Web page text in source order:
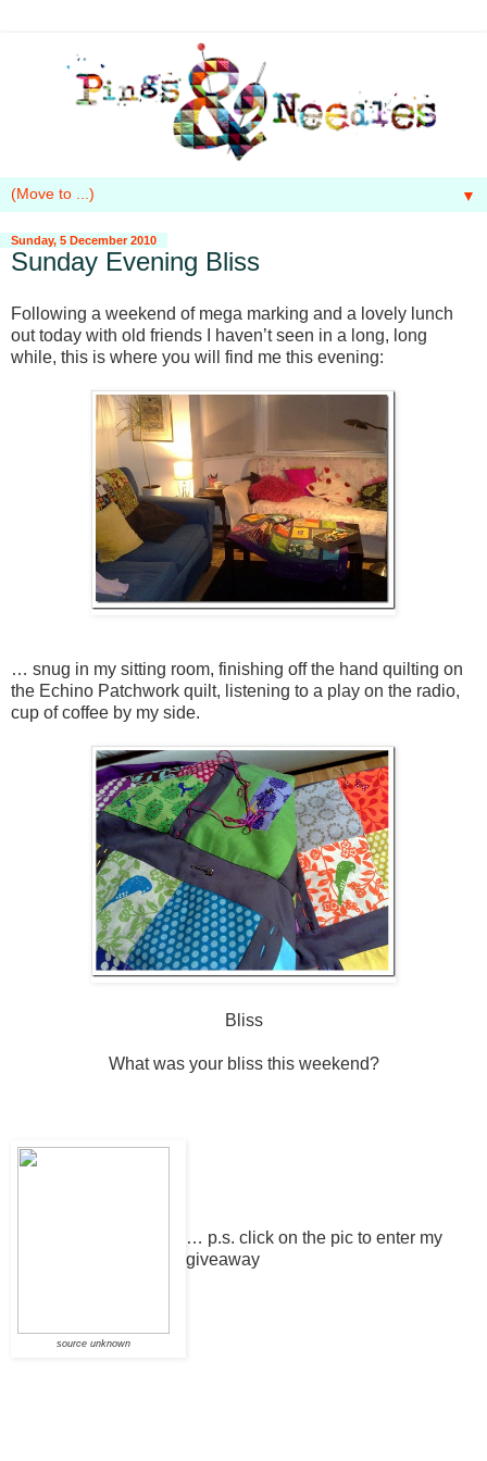
▼
Sunday, 5 December 2010
Sunday Evening Bliss
Following a weekend of mega marking and a lovely lunch
out today with old friends I haven’t seen in a long, long
while, this is where you will find me this evening:
… snug in my sitting room, finishing off the hand quilting on
the Echino Patchwork quilt, listening to a play on the radio,
cup of coffee by my side.
Bliss
What was your bliss this weekend?
source unknown
… p.s. click on the pic to enter my
giveaway